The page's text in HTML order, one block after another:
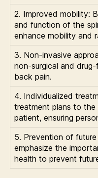
2. Improved mobility:
and function of the
enhance mobility and
3. Non-invasive
non-surgical and
back pain.
4. Individualized
treatment plans to
patient, ensuring
5. Prevention of
emphasize the
health to prevent